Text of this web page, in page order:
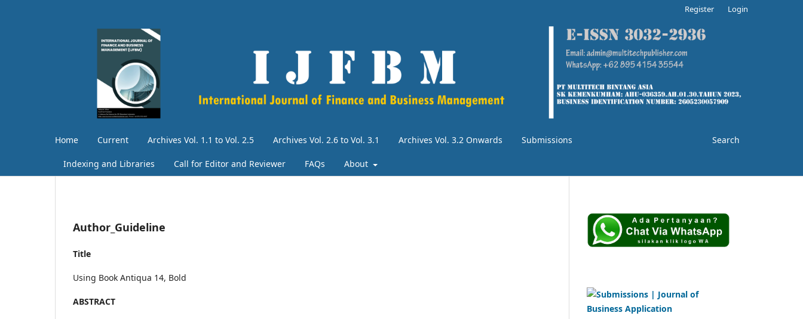
Home Current Archives Vol. 1.1 to Vol. 2.5 Archives Vol. 2.6 to Vol. 3.1 Archives Vol. 3.2 Onwards Submissions
Indexing and Libraries Call for Editor and Reviewer FAQs About
Search
Register Login
Author_Guideline
Title
Using Book Antiqua 14, Bold
ABSTRACT